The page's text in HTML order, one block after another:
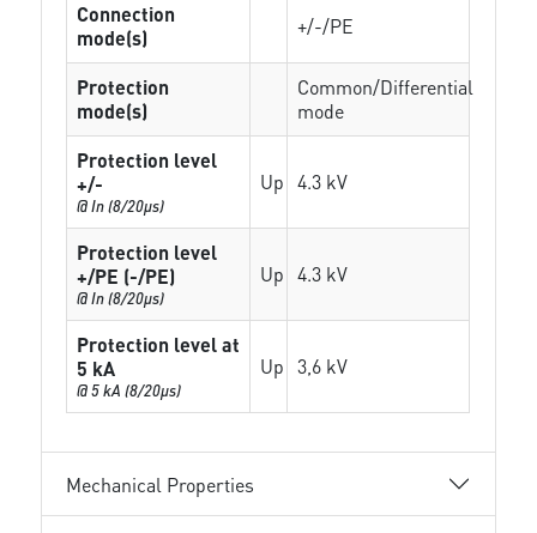
Connection
mode(s)
+/-/PE
Protection
mode(s)
Common/Differential
mode
Protection level
+/-
@ In (8/20µs)
Up 4.3 kV
Protection level
+/PE (-/PE)
@ In (8/20µs)
Up 4.3 kV
Protection level at
5 kA
@ 5 kA (8/20µs)
Up 3,6 kV
Mechanical Properties